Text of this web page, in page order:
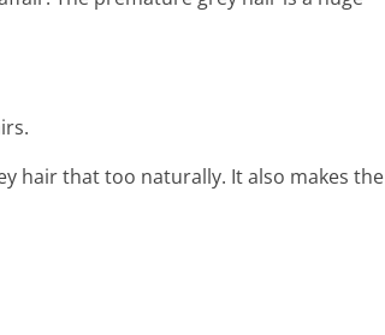
hair that too naturally. It also makes the